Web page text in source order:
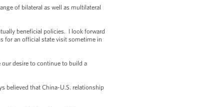
of bilateral as well as multilateral
beneficial policies. I look forward
for an official state visit sometime in
desire to continue to build a
believed that China-U.S. relationship